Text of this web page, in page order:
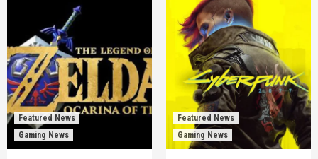
Featured News
Gaming News
Featured News
Gaming News